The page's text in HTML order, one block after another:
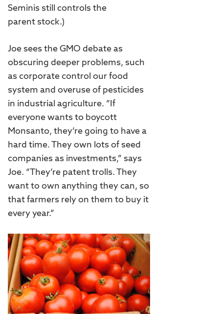
Seminis still controls the
parent stock.)
Joe sees the GMO debate as
obscuring deeper problems, such
as corporate control our food
system and overuse of pesticides
in industrial agriculture. “If
everyone wants to boycott
Monsanto, they’re going to have a
hard time. They own lots of seed
companies as investments,” says
Joe. “They’re patent trolls. They
want to own anything they can, so
that farmers rely on them to buy it
every year.”